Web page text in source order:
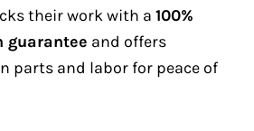
their work with a 100%
and offers
parts and labor for peace of